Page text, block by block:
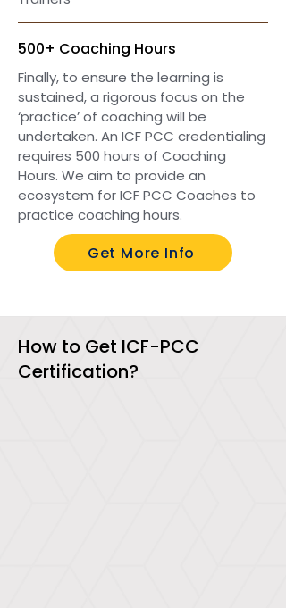
500+ Coaching Hours
Finally, to ensure the learning is
sustained, a rigorous focus on the
‘practice’ of coaching will be
undertaken. An ICF PCC credentialing
requires 500 hours of Coaching
Hours. We aim to provide an
ecosystem for ICF PCC Coaches to
practice coaching hours.
Get More Info
How to Get ICF-PCC
Certification?